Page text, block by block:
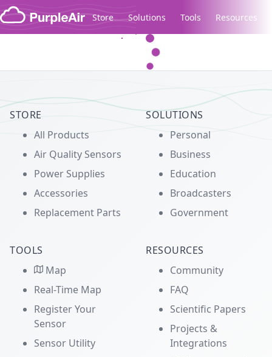
Skip to content
Store Solutions Tools Resources
STORE
All Products
Air Quality Sensors
Power Supplies
Accessories
Replacement Parts
SOLUTIONS
Personal
Business
Education
Broadcasters
Government
TOOLS
Map
Real-Time Map
Register Your
Sensor
Sensor Utility
RESOURCES
Community
FAQ
Scientific Papers
Projects &
Integrations